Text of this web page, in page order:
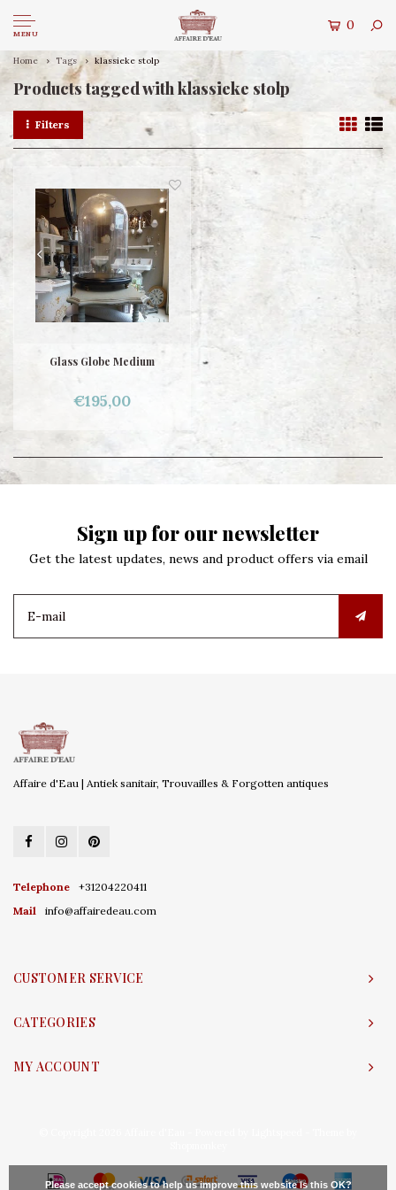
MENU
0
Home Tags klassieke stolp
Products tagged with klassieke stolp
Filters
Glass Globe Medium
€195,00
Sign up for our newsletter
Get the latest updates, news and product offers via email
Affaire d'Eau | Antiek sanitair, Trouvailles & Forgotten antiques
Telephone
+31204220411
Mail
info@affairedeau.com
CUSTOMER SERVICE
CATEGORIES
MY ACCOUNT
Please accept cookies to help us improve this website Is this OK?